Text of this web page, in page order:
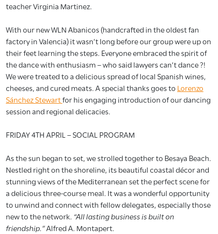
teacher Virginia Martinez.
With our new WLN Abanicos (handcrafted in the oldest fan
factory in Valencia) it wasn’t long before our group were up on
their feet learning the steps. Everyone embraced the spirit of
the dance with enthusiasm – who said lawyers can’t dance ?!
We were treated to a delicious spread of local Spanish wines,
cheeses, and cured meats. A special thanks goes to Lorenzo
Sánchez Stewartfor his engaging introduction of our dancing
session and regional delicacies.
FRIDAY 4TH APRIL – SOCIAL PROGRAM
As the sun began to set, we strolled together to Besaya Beach.
Nestled right on the shoreline, its beautiful coastal décor and
stunning views of the Mediterranean set the perfect scene for
a delicious three-course meal. It was a wonderful opportunity
to unwind and connect with fellow delegates, especially those
new to the network. “All lasting business is built on
friendship.”Alfred A. Montapert.